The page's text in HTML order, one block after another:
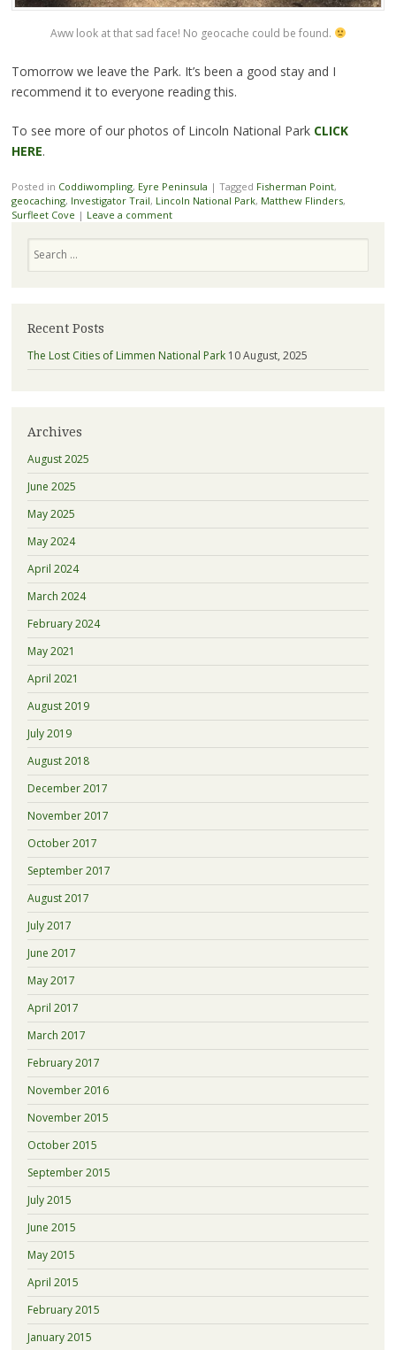
Aww look at that sad face! No geocache could be found.
Tomorrow we leave the Park. It’s been a good stay and I
recommend it to everyone reading this.
To see more of our photos of Lincoln National Park CLICK
HERE.
Posted in Coddiwompling, Eyre Peninsula | Tagged Fisherman Point,
geocaching, Investigator Trail, Lincoln National Park, Matthew Flinders,
Surfleet Cove | Leave a comment
Recent Posts
The Lost Cities of Limmen National Park 10 August, 2025
Archives
August 2025
June 2025
May 2025
May 2024
April 2024
March 2024
February 2024
May 2021
April 2021
August 2019
July 2019
August 2018
December 2017
November 2017
October 2017
September 2017
August 2017
July 2017
June 2017
May 2017
April 2017
March 2017
February 2017
November 2016
November 2015
October 2015
September 2015
July 2015
June 2015
May 2015
April 2015
February 2015
January 2015